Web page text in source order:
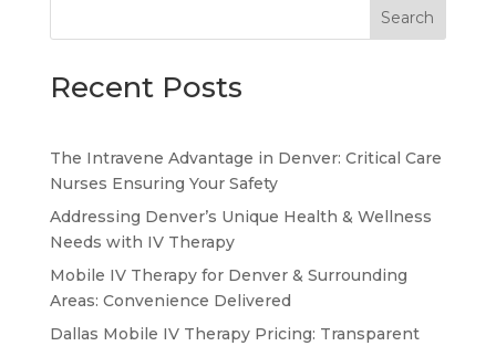
Search
Recent Posts
The Intravene Advantage in Denver: Critical Care
Nurses Ensuring Your Safety
Addressing Denver’s Unique Health & Wellness
Needs with IV Therapy
Mobile IV Therapy for Denver & Surrounding
Areas: Convenience Delivered
Dallas Mobile IV Therapy Pricing: Transparent